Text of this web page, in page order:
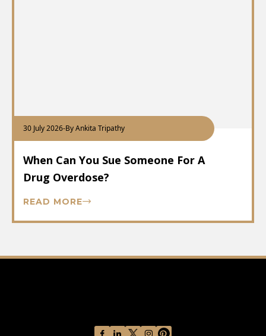
30 July 2026-By Ankita Tripathy
When Can You Sue Someone For A
Drug Overdose?
READ MORE